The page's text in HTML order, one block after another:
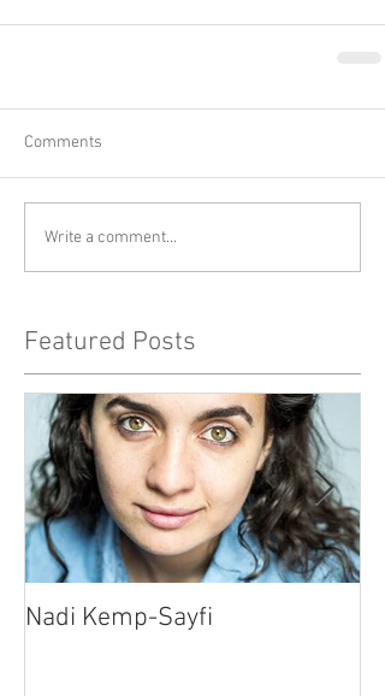
Comments
Write a comment...
Featured Posts
Nadi Kemp-Sayfi